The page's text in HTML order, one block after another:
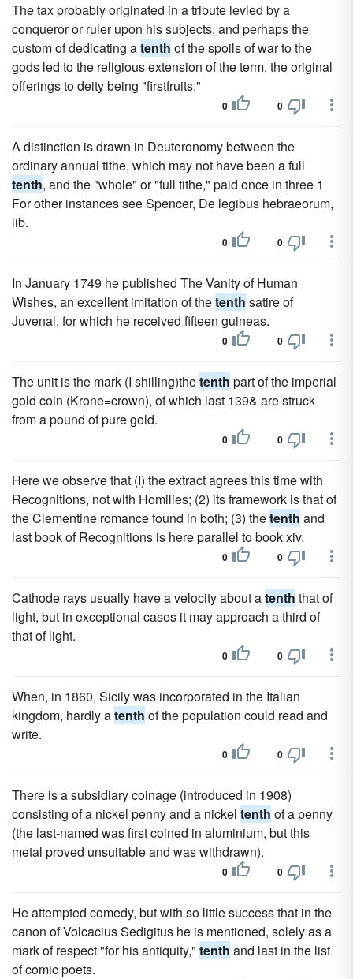
The tax probably originated in a tribute levied by a
conqueror or ruler upon his subjects, and perhaps the
custom of dedicating atenth of the spoils of war to the
gods led to the religious extension of the term, the original
offerings to deity being "firstfruits."
0 0
A distinction is drawn in Deuteronomy between the
ordinary annual tithe, which may not have been a full
tenth, and the "whole" or "full tithe," paid once in three 1
For other instances see Spencer, De legibus hebraeorum,
lib.
0 0
In January 1749 he published The Vanity of Human
Wishes, an excellent imitation of thetenth satire of
Juvenal, for which he received fifteen guineas.
0 0
The unit is the mark (I shilling)thetenth part of the imperial
gold coin (Krone=crown), of which last 139& are struck
from a pound of pure gold.
0 0
Here we observe that (I) the extract agrees this time with
Recognitions, not with Homilies; (2) its framework is that of
the Clementine romance found in both; (3) thetenth and
last book of Recognitions is here parallel to book xiv.
0 0
Cathode rays usually have a velocity about atenth that of
light, but in exceptional cases it may approach a third of
that of light.
0 0
When, in 1860, Sicily was incorporated in the Italian
kingdom, hardly atenth of the population could read and
write.
0 0
There is a subsidiary coinage (introduced in 1908)
consisting of a nickel penny and a nickel tenth of a penny
(the last-named was first coined in aluminium, but this
metal proved unsuitable and was withdrawn).
0 0
He attempted comedy, but with so little success that in the
canon of Volcacius Sedigitus he is mentioned, solely as a
mark of respect "for his antiquity," tenth and last in the list
of comic poets.